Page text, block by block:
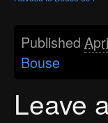
Published
Bouse
Leave